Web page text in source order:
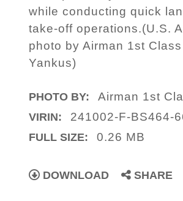
while conducting quick
take-off operations.(U.S.
photo by Airman 1st
Yankus)
PHOTO BY: Airman 1st
VIRIN: 241002-F-BS464-
FULL SIZE: 0.26 MB
DOWNLOAD SHARE